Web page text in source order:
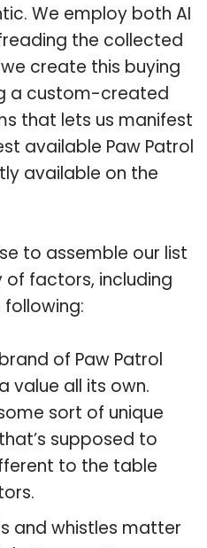
We employ both AI
the collected
create this buying
a custom-created
that lets us manifest
available Paw Patrol
available on the
to assemble our list
factors, including
of Paw Patrol
value all its own.
sort of unique
supposed to
to the table
and whistles matter